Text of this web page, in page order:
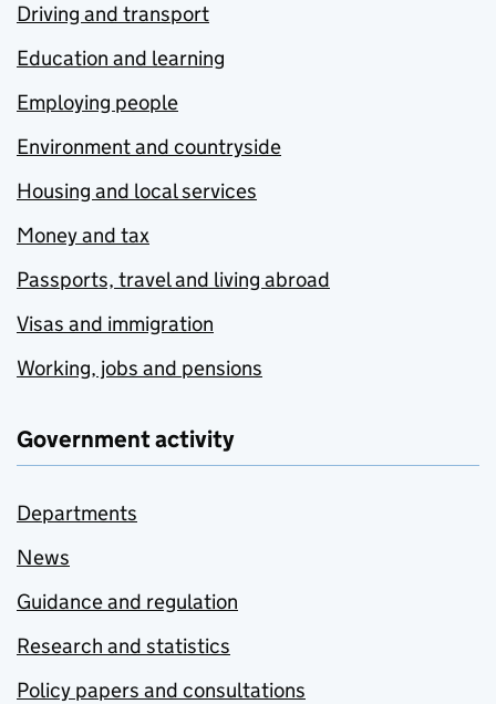
Driving and transport
Education and learning
Employing people
Environment and countryside
Housing and local services
Money and tax
Passports, travel and living abroad
Visas and immigration
Working, jobs and pensions
Government activity
Departments
News
Guidance and regulation
Research and statistics
Policy papers and consultations